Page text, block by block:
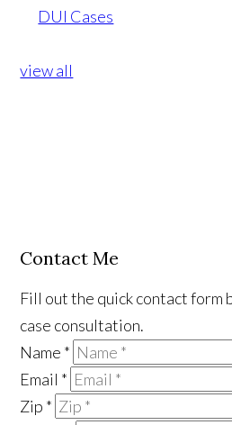
DUI Cases
view all
Contact Me
Fill out the quick contact form
case consultation.
Name *
Email *
Zip *